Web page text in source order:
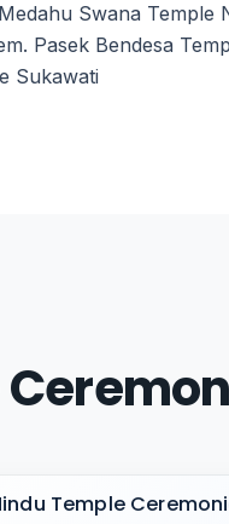
Swana Temple
Pasek Bendesa
Sukawati
Temple